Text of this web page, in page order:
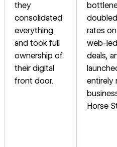
they
consolidated
everything
and took full
ownership of
their digital
front door.
rates on
web-led
deals,
entirely
Horse